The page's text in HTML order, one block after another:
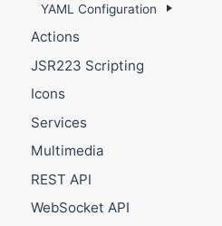
YAML Configuration
Actions
JSR223 Scripting
Icons
Services
Multimedia
REST API
WebSocket API